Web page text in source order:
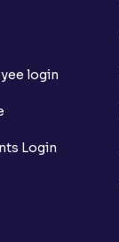
Implied
Chain?
ban period in
login
Login